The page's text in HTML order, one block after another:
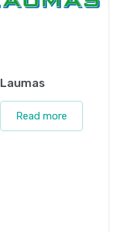
Laumas
Read more